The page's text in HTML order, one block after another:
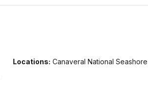
Locations: Canaveral National Seashore